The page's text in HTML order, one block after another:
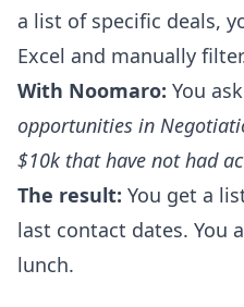
a list of specific deals,
Excel and manually
With Noomaro: You
opportunities in
$10k that have not had
The result: You get a
last contact dates. You
lunch.